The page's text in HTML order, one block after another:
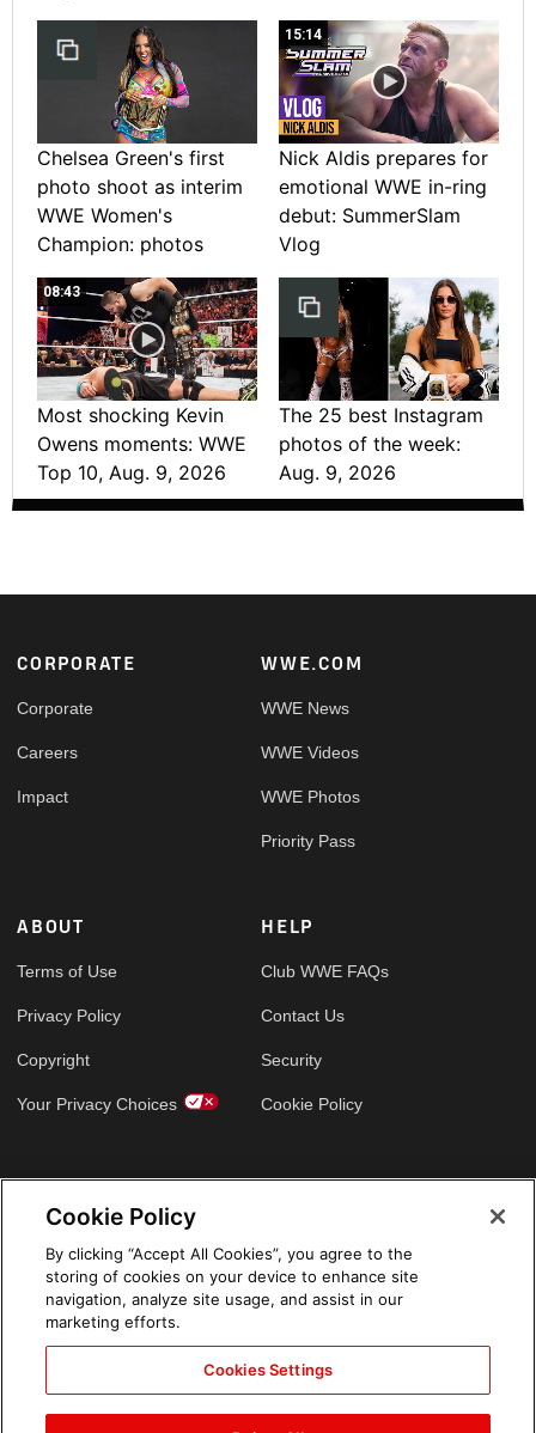
Chelsea Green's first
photo shoot as interim
WWE Women's
Champion: photos
15:14
Nick Aldis prepares for
emotional WWE in-ring
debut: SummerSlam
Vlog
08:43
Most shocking Kevin
Owens moments: WWE
Top 10, Aug. 9, 2026
The 25 best Instagram
photos of the week:
Aug. 9, 2026
Footer
CORPORATE
Corporate
Careers
Impact
WWE.COM
WWE News
WWE Videos
WWE Photos
Priority Pass
ABOUT
Terms of Use
Privacy Policy
Copyright
Your Privacy Choices
HELP
Club WWE FAQs
Contact Us
Security
Cookie Policy
Cookie Policy
By clicking “Accept All Cookies”, you agree to the
storing of cookies on your device to enhance site
navigation, analyze site usage, and assist in our
marketing efforts.
Cookies Settings